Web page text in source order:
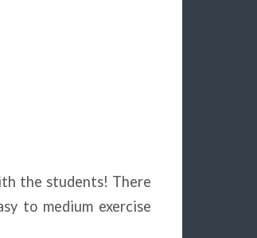
the students! There
to medium exercise